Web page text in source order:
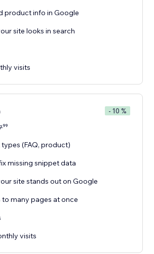
product info in Google
site looks in search
visits
- 10 %
99
(FAQ, product)
missing snippet data
site stands out on Google
many pages at once
visits